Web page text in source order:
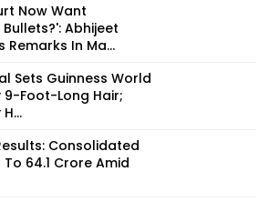
Now Want
Abhijeet
Remarks In Ma...
Sets Guinness World
9-Foot-Long Hair;
Consolidated
₹64.1 Crore Amid